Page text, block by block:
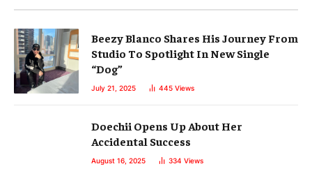
Beezy Blanco Shares His Journey From
Studio To Spotlight In New Single
“Dog”
July 21, 2025 445 Views
Doechii Opens Up About Her
Accidental Success
August 16, 2025 334 Views